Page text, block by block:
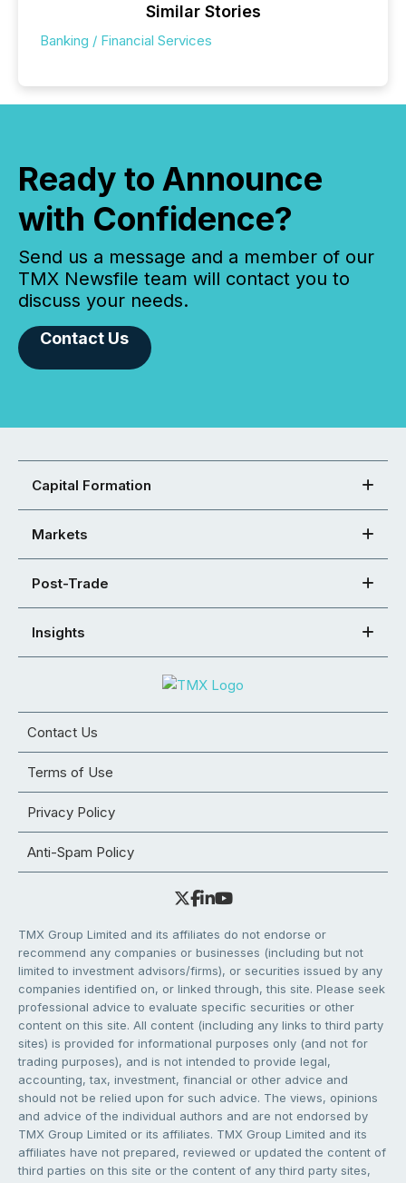
Similar Stories
Banking / Financial Services
Ready to Announce
with Confidence?
Send us a message and a member of our
TMX Newsfile team will contact you to
discuss your needs.
Contact Us
Capital Formation
Markets
Post-Trade
Insights
Contact Us
Terms of Use
Privacy Policy
Anti-Spam Policy
TMX Group Limited and its affiliates do not endorse or
recommend any companies or businesses (including but not
limited to investment advisors/firms), or securities issued by any
companies identified on, or linked through, this site. Please seek
professional advice to evaluate specific securities or other
content on this site. All content (including any links to third party
sites) is provided for informational purposes only (and not for
trading purposes), and is not intended to provide legal,
accounting, tax, investment, financial or other advice and
should not be relied upon for such advice. The views, opinions
and advice of the individual authors and are not endorsed by
TMX Group Limited or its affiliates. TMX Group Limited and its
affiliates have not prepared, reviewed or updated the content of
third parties on this site or the content of any third party sites,